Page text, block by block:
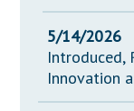
5/14/2026
Introduced,
Innovation